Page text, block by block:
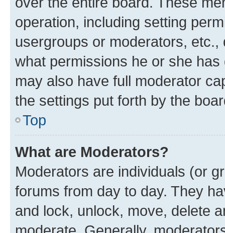
operation, including setting
usergroups or moderators,
what permissions he or she
may also have full moderator
the settings put forth by the
Top
What are Moderators?
Moderators are individuals (or
forums from day to day. They
and lock, unlock, move, delete